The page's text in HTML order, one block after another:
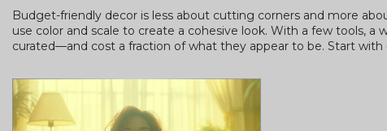
Budget-friendly decor is less about cutting corners and more
use color and scale to create a cohesive look. With a few tools,
curated—and cost a fraction of what they appear to be. Start